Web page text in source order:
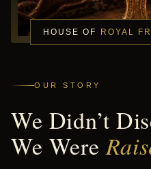
OUR STORY
We Didn’t
We Were
HOUSE OF ROYAL